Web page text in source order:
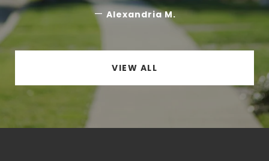
— Alexandria M.
VIEW ALL